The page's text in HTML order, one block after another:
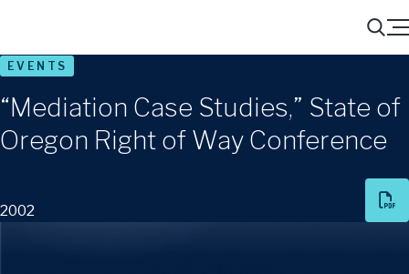
Search
Menu
EVENTS
“Mediation Case Studies,” State of
Oregon Right of Way Conference
2002